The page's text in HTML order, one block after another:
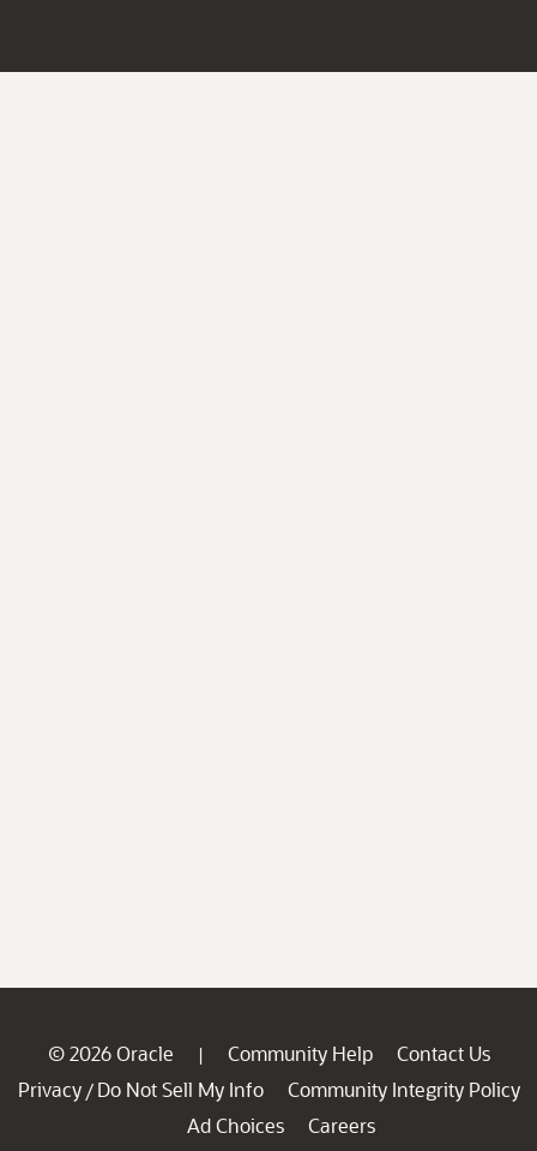
© 2026 Oracle | Community Help
Contact Us
Privacy / Do Not Sell My Info
Community Integrity Policy
Ad Choices
Careers